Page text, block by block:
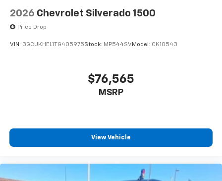
2026 Chevrolet Silverado 1500
Price Drop
VIN: 3GCUKHEL1TG405975Stock: MP544SV Model: CK10543
$76,565
MSRP
View Vehicle